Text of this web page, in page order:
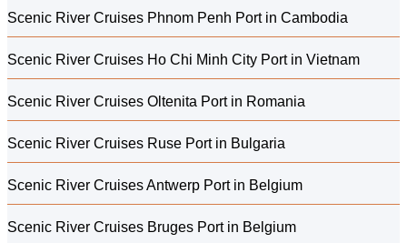
Scenic River Cruises Phnom Penh Port in Cambodia
Scenic River Cruises Ho Chi Minh City Port in Vietnam
Scenic River Cruises Oltenita Port in Romania
Scenic River Cruises Ruse Port in Bulgaria
Scenic River Cruises Antwerp Port in Belgium
Scenic River Cruises Bruges Port in Belgium